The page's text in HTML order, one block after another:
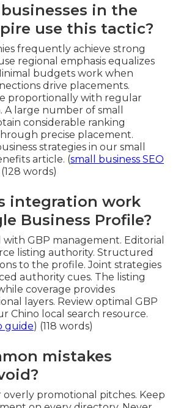
in the
use this tactic?
frequently achieve strong
regional emphasis equalizes
budgets work when
drive placements.
proportionally with regular
large number of small
considerable ranking
precise placement.
strategies in our small
article. (small business SEO
(128 words)
integration work
Business Profile?
GBP management. Editorial
listing authority. Structured
to the profile. Joint strategies
authority cues. The listing
coverage provides
layers. Review optimal GBP
Chino local search resource.
guide) (118 words)
mistakes
overly promotional pitches. Keep